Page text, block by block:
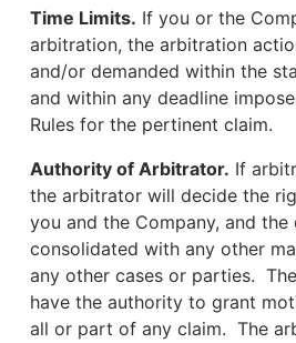
Time Limits. If you or the
arbitration, the arbitration
and/or demanded within the
and within any deadline
Rules for the pertinent claim.
Authority of Arbitrator. If
the arbitrator will decide the
you and the Company, and
consolidated with any other
any other cases or parties.
have the authority to grant
all or part of any claim. The